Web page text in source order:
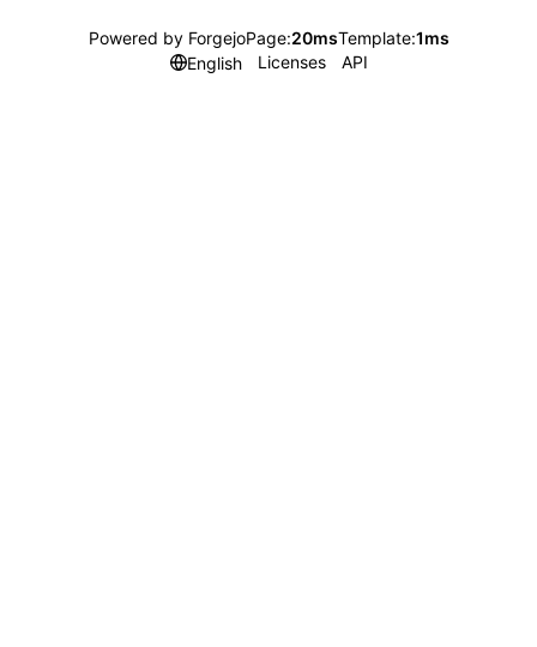
Powered by ForgejoPage:20msTemplate:1ms
English
Licenses API